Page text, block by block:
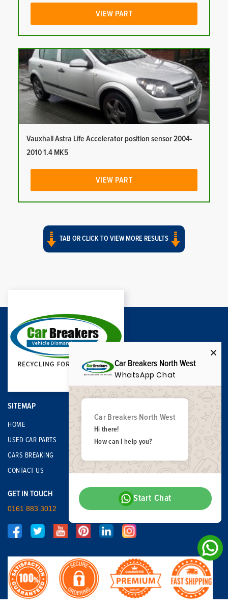
VIEW PART
Vauxhall Astra Life Accelerator position sensor 2004-
2010 1.4 MK5
VIEW PART
TAB OR CLICK TO VIEW MORE RESULTS
SITEMAP
HOME
USED CAR PARTS
CARS BREAKING
CONTACT US
GET IN TOUCH
0161 883 3012
Car Breakers North West
WhatsApp Chat
Car Breakers North West
Hi there!
How can I help you?
Start Chat